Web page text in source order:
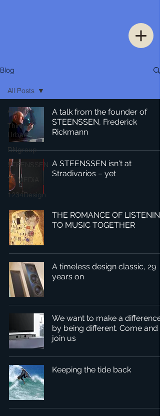
Blog
All Posts
Thinking
Urban
DNgroup
STEENSSEN
70 MEDiA
1234Design
All Posts
A talk from the founder of
STEENSSEN, Frederick
Rickmann
A STEENSSEN isn't at
Stradivarios – yet
THE ROMANCE OF
TO MUSIC TOGETHER
A timeless design classic, 29
years on
We want to make a difference
by being different. Come and
join us
Keeping the tide back